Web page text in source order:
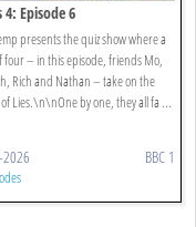
4: Episode 6
presents the quiz show where a
four – in this episode, friends Mo,
Rich and Nathan – take on the
Lies.\n\nOne by one, they all fa ...
BBC 1